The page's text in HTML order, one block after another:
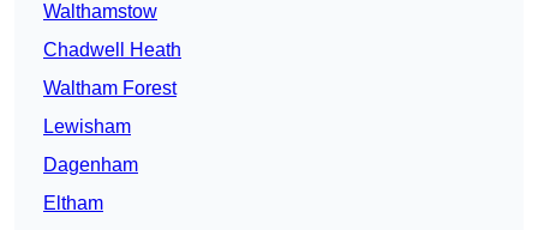
Walthamstow
Chadwell Heath
Waltham Forest
Lewisham
Dagenham
Eltham